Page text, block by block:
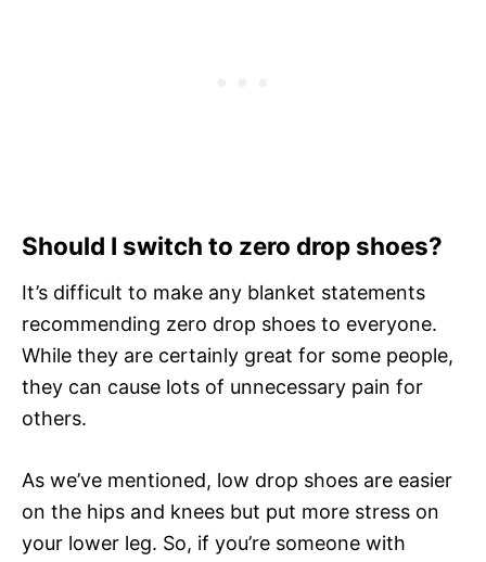
Should I switch to zero drop shoes?
It’s difficult to make any blanket statements
recommending zero drop shoes to everyone.
While they are certainly great for some people,
they can cause lots of unnecessary pain for
others.
As we’ve mentioned, low drop shoes are easier
on the hips and knees but put more stress on
your lower leg. So, if you’re someone with